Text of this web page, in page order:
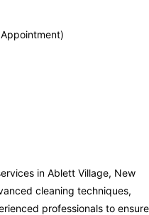
in Ablett Village, New
cleaning techniques,
professionals to ensure